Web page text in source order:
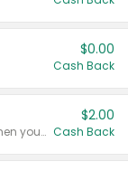
$0.00
Cash Back
Any variety. Earn $2.00 Cash Back when you spend $10 or more before tax and after discounts and coupons in one transaction.
$2.00
Cash Back